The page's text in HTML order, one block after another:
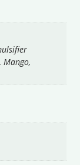
Mango,